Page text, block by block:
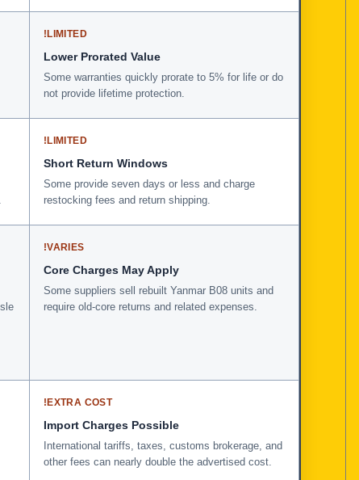
!LIMITED
Lower Prorated Value
Some warranties quickly prorate to 5% for life or do
not provide lifetime protection.
!LIMITED
Short Return Windows
Some provide seven days or less and charge
restocking fees and return shipping.
!VARIES
Core Charges May Apply
Some suppliers sell rebuilt Yanmar B08 units and
require old-core returns and related expenses.
!EXTRA COST
Import Charges Possible
International tariffs, taxes, customs brokerage, and
other fees can nearly double the advertised cost.